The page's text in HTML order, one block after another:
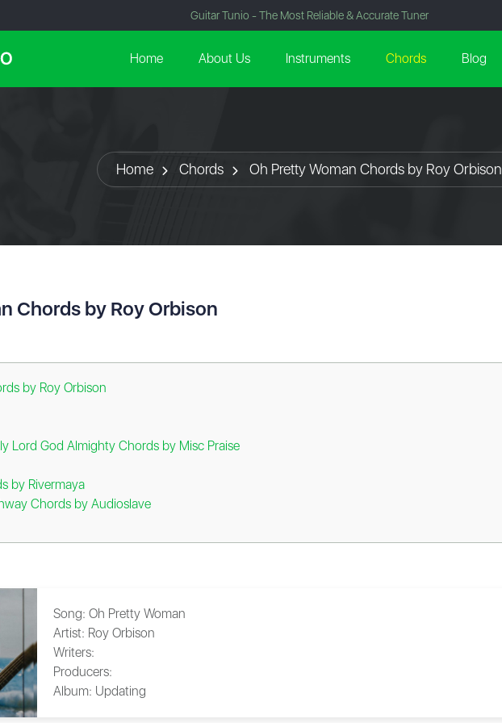
Guitar Tunio - The Most Reliable & Accurate Tuner
Home About Us Instruments Chords Blog
Home Chords Oh Pretty Woman Chords by Roy Orbison
Chords by Roy Orbison
by Roy Orbison
Lord God Almighty Chords by Misc Praise
by Rivermaya
Chords by Audioslave
Song: Oh Pretty Woman
Artist: Roy Orbison
Writers:
Producers:
Album: Updating